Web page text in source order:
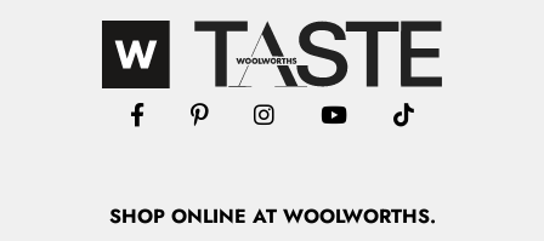
SHOPONLINE AT WOOLWORTHS.